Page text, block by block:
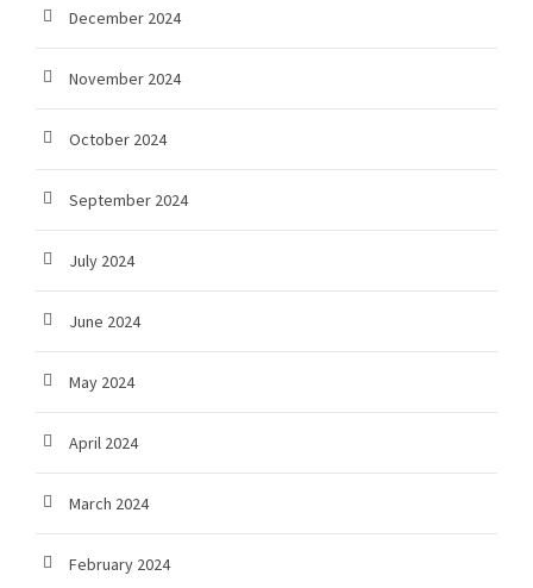
December 2024
November 2024
October 2024
September 2024
July 2024
June 2024
May 2024
April 2024
March 2024
February 2024